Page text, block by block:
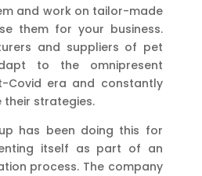
and work on tailor-made
them for your business.
and suppliers of pet
to the omnipresent
Covid era and constantly
their strategies.
has been doing this for
itself as part of an
process. The company